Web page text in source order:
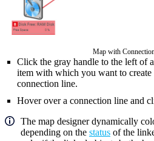
Map with
Click the gray handle to the left of
item with which you want to create
connection line.
Hover over a connection line and
The map designer dynamically
depending on the status of the